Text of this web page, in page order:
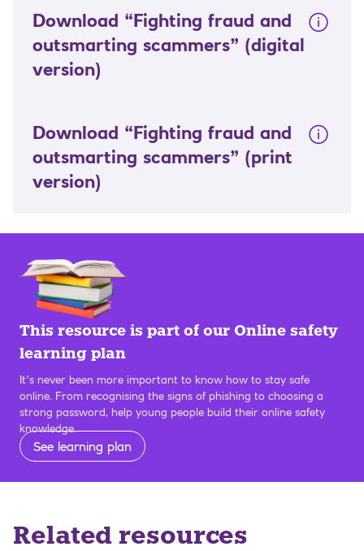
Download “Fighting fraud and
outsmarting scammers” (digital
version)
Download “Fighting fraud and
outsmarting scammers” (print
version)
This resource is part of our Online safety
learning plan
It’s never been more important to know how to stay safe
online. From recognising the signs of phishing to choosing a
strong password, help young people build their online safety
knowledge.
See learning plan
Related resources